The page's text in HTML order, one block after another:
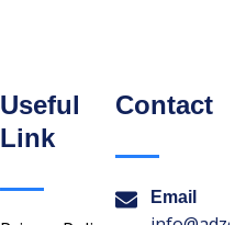
Useful
Link
Contact
Email